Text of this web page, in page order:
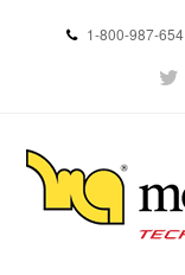
1-800-987-654